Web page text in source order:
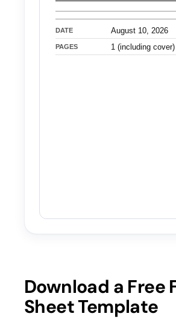
DATE August 10, 2026
PAGES 1 (including cover)
Download a Free
Sheet Template